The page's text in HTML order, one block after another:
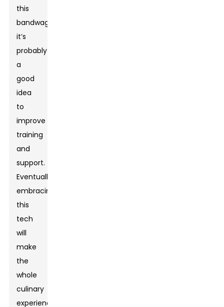
this
bandwagon,
it’s
probably
a
good
idea
to
improve
training
and
support.
Eventually,
embracing
this
tech
will
make
the
whole
culinary
experience